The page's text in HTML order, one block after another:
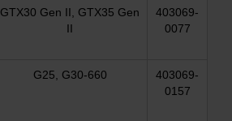
GTX30 Gen II, GTX35 Gen
II
403069-
0077
G25, G30-660
403069-
0157